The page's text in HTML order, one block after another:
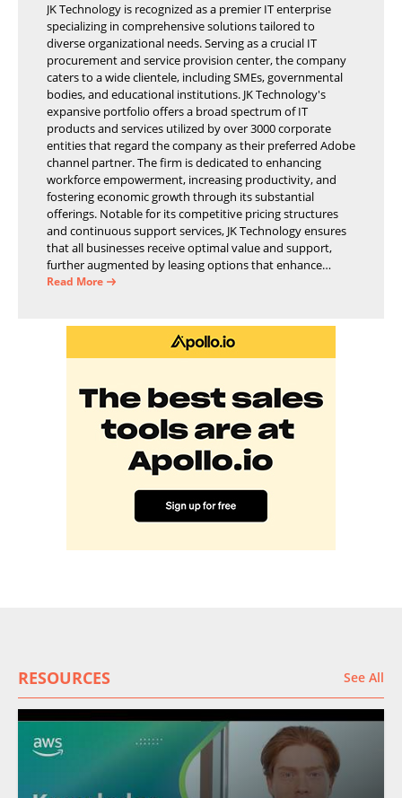
JK Technology is recognized as a premier IT enterprise
specializing in comprehensive solutions tailored to
diverse organizational needs. Serving as a crucial IT
procurement and service provision center, the company
caters to a wide clientele, including SMEs, governmental
bodies, and educational institutions. JK Technology's
expansive portfolio offers a broad spectrum of IT
products and services utilized by over 3000 corporate
entities that regard the company as their preferred Adobe
channel partner. The firm is dedicated to enhancing
workforce empowerment, increasing productivity, and
fostering economic growth through its substantial
offerings. Notable for its competitive pricing structures
and continuous support services, JK Technology ensures
that all businesses receive optimal value and support,
further augmented by leasing options that enhance
operational efficiency and financial stability.
Read More
RESOURCES See All